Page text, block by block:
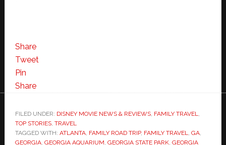
Share
Tweet
Pin
Share
FILED UNDER: DISNEY MOVIE NEWS & REVIEWS, FAMILY TRAVEL,
TOP STORIES, TRAVEL
TAGGED WITH: ATLANTA, FAMILY ROAD TRIP, FAMILY TRAVEL, GA,
GEORGIA, GEORGIA AQUARIUM, GEORGIA STATE PARK, GEORGIA